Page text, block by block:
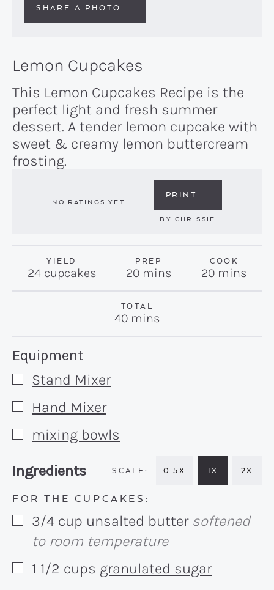
SHARE A PHOTO
Lemon Cupcakes
This Lemon Cupcakes Recipe is the
perfect light and fresh summer
dessert. A tender lemon cupcake with
sweet & creamy lemon buttercream
frosting.
NO RATINGS YET
PRINT
BY CHRISSIE
YIELD
24 cupcakes
PREP
20minutes
mins
COOK
20minutes
mins
TOTAL
40minutes
mins
Recipe:
Equipment
▢
Stand Mixer
▢
Hand Mixer
▢
mixing bowls
Recipe:
Ingredients 0.5X 1X 2X
FOR THE CUPCAKES:
▢
3/4 cup unsalted butter softened
to room temperature
▢
1 1/2 cups granulated sugar